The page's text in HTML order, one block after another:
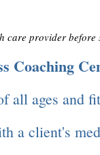
provider
Coaching
all ages and
a client's